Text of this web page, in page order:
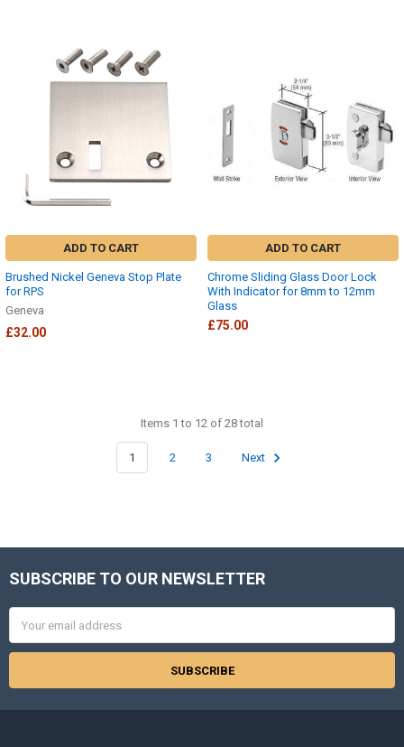
ADD TO CART
Brushed Nickel Geneva Stop Plate
for RPS
Geneva
£32.00
ADD TO CART
Chrome Sliding Glass Door Lock
With Indicator for 8mm to 12mm
Glass
£75.00
Items 1 to 12 of 28 total
1 2 3 Next
Footer
SUBSCRIBE TO OUR NEWSLETTER
Address